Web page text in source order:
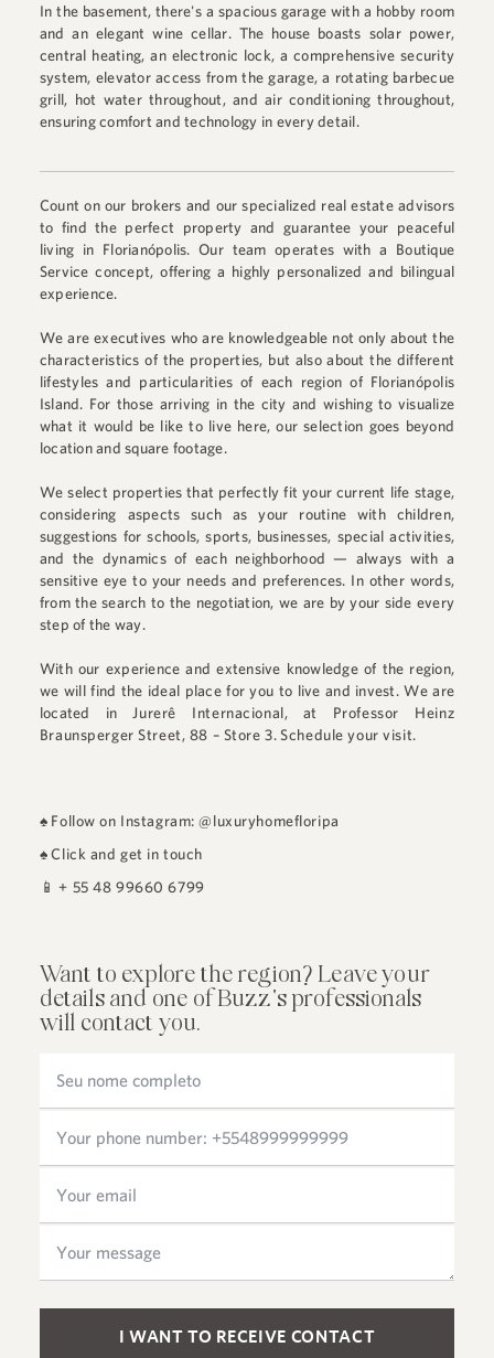
In the basement, there's a spacious garage with a hobby room
and an elegant wine cellar. The house boasts solar power,
central heating, an electronic lock, a comprehensive security
system, elevator access from the garage, a rotating barbecue
grill, hot water throughout, and air conditioning throughout,
ensuring comfort and technology in every detail.
Count on our brokers and our specialized real estate advisors
to find the perfect property and guarantee your peaceful
living in Florianópolis. Our team operates with a Boutique
Service concept, offering a highly personalized and bilingual
experience.
We are executives who are knowledgeable not only about the
characteristics of the properties, but also about the different
lifestyles and particularities of each region of Florianópolis
Island. For those arriving in the city and wishing to visualize
what it would be like to live here, our selection goes beyond
location and square footage.
We select properties that perfectly fit your current life stage,
considering aspects such as your routine with children,
suggestions for schools, sports, businesses, special activities,
and the dynamics of each neighborhood — always with a
sensitive eye to your needs and preferences. In other words,
from the search to the negotiation, we are by your side every
step of the way.
With our experience and extensive knowledge of the region,
we will find the ideal place for you to live and invest. We are
located inJurerê Internacional, at Professor Heinz
Braunsperger Street, 88 – Store 3. Schedule your visit.
♠ Follow on Instagram: @luxuryhomefloripa
♠Click and get in touch
📱+ 55 48 99660 6799
Want to explore the region? Leave your
details and one of Buzz's professionals
will contact you.
Please leave this field empty.